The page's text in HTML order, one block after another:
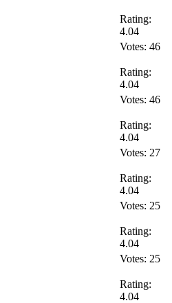
Rating:
4.04
Votes: 46
Rating:
4.04
Votes: 46
Rating:
4.04
Votes: 27
Rating:
4.04
Votes: 25
Rating:
4.04
Votes: 25
Rating:
4.04